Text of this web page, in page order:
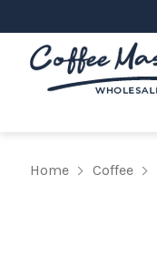
Home Coffee